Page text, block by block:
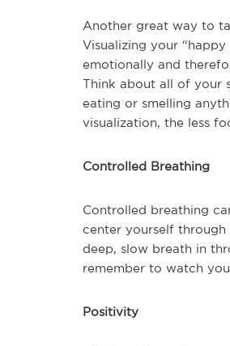
Another great way to
Visualizing your
emotionally and
Think about all of your
eating or smelling
visualization, the less
Controlled Breathing
Controlled breathing
center yourself
deep, slow breath in
remember to watch
Positivity